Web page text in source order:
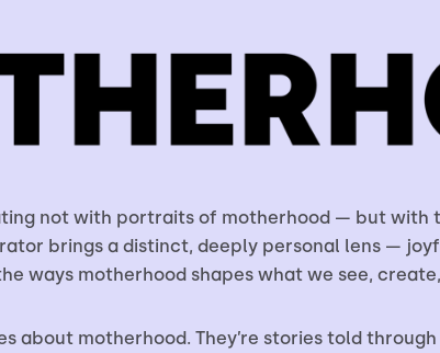
not with portraits of motherhood — but with
brings a distinct, deeply personal lens —
ways motherhood shapes what we see,
about motherhood. They’re stories told through